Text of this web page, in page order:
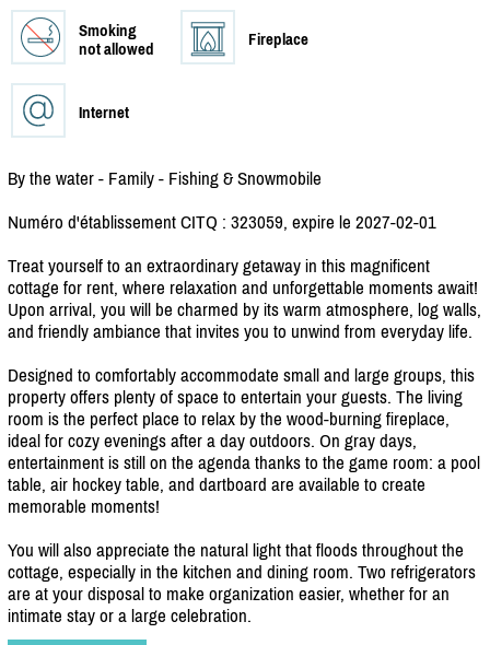
Smoking
not allowed
Fireplace
Internet
By the water - Family - Fishing & Snowmobile
Numéro d'établissement CITQ : 323059, expire le 2027-02-01
Treat yourself to an extraordinary getaway in this magnificent
cottage for rent, where relaxation and unforgettable moments await!
Upon arrival, you will be charmed by its warm atmosphere, log walls,
and friendly ambiance that invites you to unwind from everyday life.
Designed to comfortably accommodate small and large groups, this
property offers plenty of space to entertain your guests. The living
room is the perfect place to relax by the wood-burning fireplace,
ideal for cozy evenings after a day outdoors. On gray days,
entertainment is still on the agenda thanks to the game room: a pool
table, air hockey table, and dartboard are available to create
memorable moments!
You will also appreciate the natural light that floods throughout the
cottage, especially in the kitchen and dining room. Two refrigerators
are at your disposal to make organization easier, whether for an
intimate stay or a large celebration.